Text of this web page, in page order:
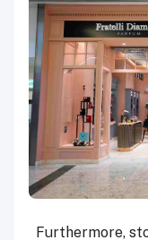
Furthermore,